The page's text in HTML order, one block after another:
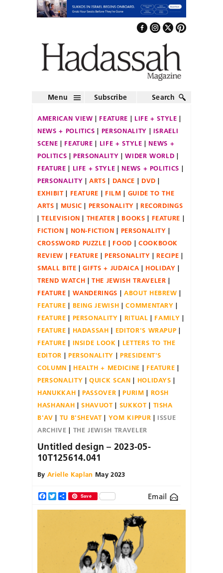
Menu Subscribe Search
AMERICAN VIEW FEATURE
LIFE + STYLE
NEWS + POLITICS
PERSONALITY
ISRAELI
SCENE
FEATURE LIFE + STYLE
NEWS +
POLITICS
PERSONALITY
WIDER WORLD
FEATURE
LIFE + STYLE
NEWS + POLITICS
PERSONALITY
ARTS DANCE
DVD
EXHIBIT
FEATURE FILM
GUIDE TO THE
ARTS
MUSIC PERSONALITY
RECORDINGS
TELEVISION
THEATER BOOKS
FEATURE
FICTION
NON-FICTION
PERSONALITY
CROSSWORD PUZZLE
FOOD
COOKBOOK
REVIEW
FEATURE PERSONALITY
RECIPE
SMALL BITE
GIFTS + JUDAICA
HOLIDAY
TREND WATCH
THE JEWISH TRAVELER
FEATURE
WANDERINGS
ABOUT HEBREW
FEATURE
BEING JEWISH
COMMENTARY
FEATURE
PERSONALITY RITUAL
FAMILY
FEATURE
HADASSAH
EDITOR'S WRAPUP
FEATURE
INSIDE LOOK
LETTERS TO THE
EDITOR
PERSONALITY
PRESIDENT'S
COLUMN
HEALTH + MEDICINE
FEATURE
PERSONALITY
QUICK SCAN
HOLIDAYS
HANUKKAH
PASSOVER PURIM
ROSH
HASHANAH
SHAVUOT SUKKOT
TISHA
B'AV
TU B'SHEVAT YOM KIPPUR
ISSUE
ARCHIVE
THE JEWISH TRAVELER
Untitled design – 2023-05-
10T125614.041
By Arielle Kaplan May 2023
Facebook
TwitterShareSave Email